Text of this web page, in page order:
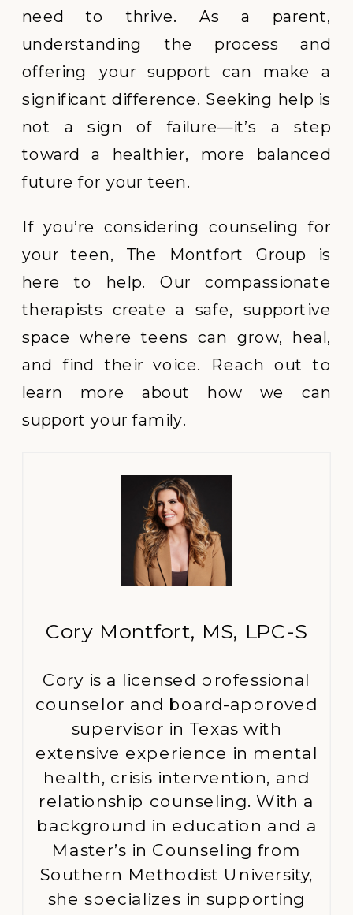
need to thrive. As a parent,
understanding the process and
offering your support can make a
significant difference. Seeking help is
not a sign of failure—it’s a step
toward a healthier, more balanced
future for your teen.
If you’re considering counseling for
your teen, The Montfort Group is
here to help. Our compassionate
therapists create a safe, supportive
space where teens can grow, heal,
and find their voice. Reach out to
learn more about how we can
support your family.
Cory Montfort, MS, LPC-S
Cory is a licensed professional
counselor and board-approved
supervisor in Texas with
extensive experience in mental
health, crisis intervention, and
relationship counseling. With a
background in education and a
Master’s in Counseling from
Southern Methodist University,
she specializes in supporting